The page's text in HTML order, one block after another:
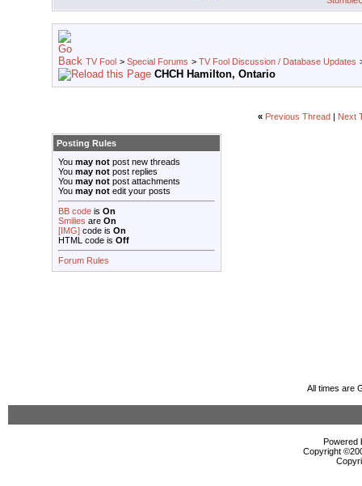
TV Fool > Special Forums > TV Fool Discussion / Database Updates
CHCH Hamilton, Ontario
« Previous Thread Next
Posting Rules
You may not post new threads
You may not post replies
You may not post attachments
You may not edit your posts
BB code is On
Smilies are On
[IMG] code is On
HTML code is Off
Forum Rules
All times are
Powered
Copyright